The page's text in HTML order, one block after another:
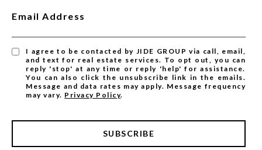
Email Address
I agree to be contacted by JIDE GROUP via call, email,
and text for real estate services. To opt out, you can
reply 'stop' at any time or reply 'help' for assistance.
You can also click the unsubscribe link in the emails.
Message and data rates may apply. Message frequency
may vary. Privacy Policy.
SUBSCRIBE